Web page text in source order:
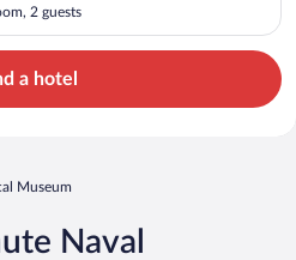
2 guests
a hotel
Museum
Naval